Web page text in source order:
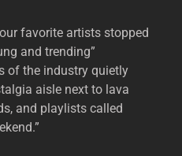
favorite artists stopped
and trending”
of the industry quietly
aisle next to lava
and playlists called